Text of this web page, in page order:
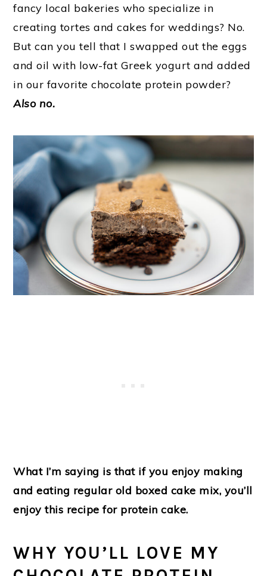
fancy local bakeries who specialize in
creating tortes and cakes for weddings? No.
But can you tell that I swapped out the eggs
and oil with low-fat Greek yogurt and added
in our favorite chocolate protein powder?
Also no.
What I’m saying is that if you enjoy making
and eating regular old boxed cake mix, you’ll
enjoy this recipe for protein cake.
WHY YOU’LL LOVE MY